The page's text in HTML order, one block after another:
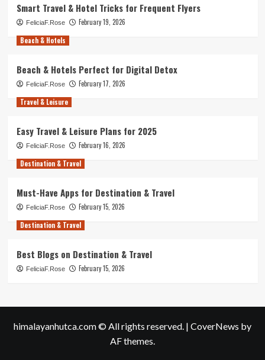
Smart Travel & Hotel Tricks for Frequent Flyers
FeliciaF.Rose
February 19, 2026
Beach & Hotels
Beach & Hotels Perfect for Digital Detox
FeliciaF.Rose
February 17, 2026
Travel & Leisure
Easy Travel & Leisure Plans for 2025
FeliciaF.Rose
February 16, 2026
Destination & Travel
Must-Have Apps for Destination & Travel
FeliciaF.Rose
February 15, 2026
Destination & Travel
Best Blogs on Destination & Travel
FeliciaF.Rose February 15, 2026
himalayanhutca.com © All rights reserved. | CoverNews by
AF themes.